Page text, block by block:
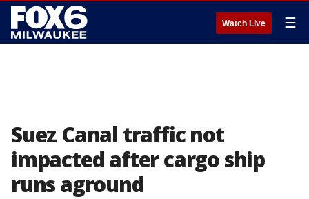
Watch Live ☰
Suez Canal traffic not
impacted after cargo ship
runs aground